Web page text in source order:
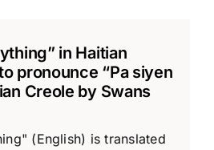
in Haitian
pronounce “Pa siyen
Creole by Swans
(English) is translated